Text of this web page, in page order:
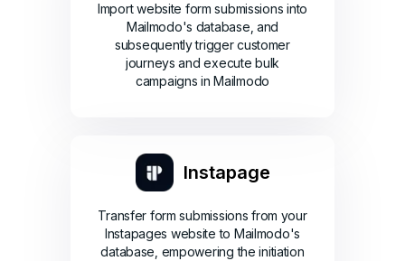
Import website form submissions into
Mailmodo's database, and
subsequently trigger customer
journeys and execute bulk
campaigns in Mailmodo
Instapage
Transfer form submissions from your
Instapages website to Mailmodo's
database, empowering the initiation